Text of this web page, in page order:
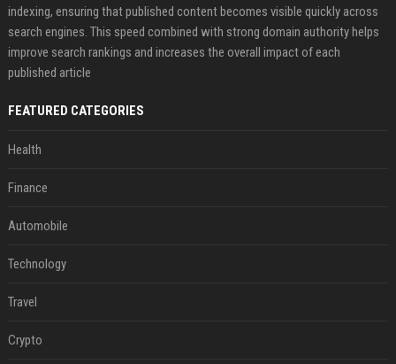
indexing, ensuring that published content becomes visible quickly across
search engines. This speed combined with strong domain authority helps
improve search rankings and increases the overall impact of each
published article
FEATURED CATEGORIES
Health
Finance
Automobile
Technology
Travel
Crypto